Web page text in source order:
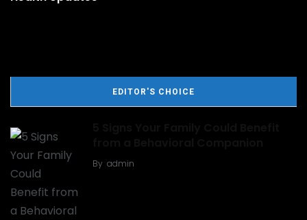
EDITOR'S CHOICE
By admin